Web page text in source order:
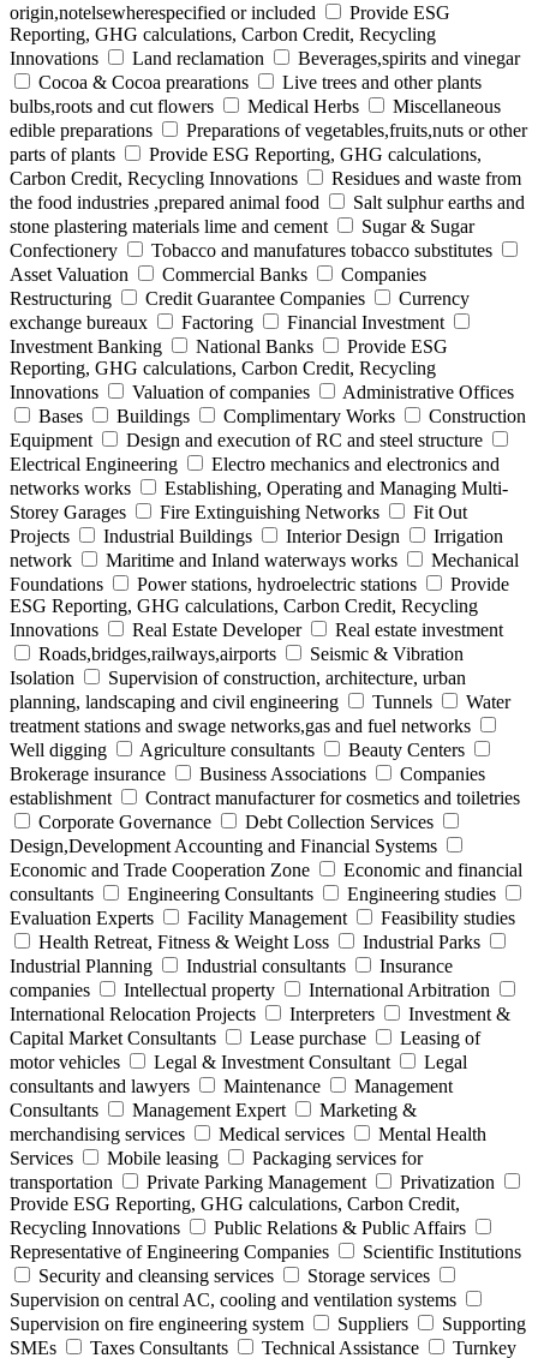
origin,notelsewherespecified or included
Provide ESG
Reporting, GHG calculations, Carbon Credit, Recycling
Innovations
Land reclamation
Beverages,spirits and vinegar
Cocoa & Cocoa prearations
Live trees and other plants
bulbs,roots and cut flowers
Medical Herbs
Miscellaneous
edible preparations
Preparations of vegetables,fruits,nuts or other
parts of plants
Provide ESG Reporting, GHG calculations,
Carbon Credit, Recycling Innovations
Residues and waste from
the food industries ,prepared animal food
Salt sulphur earths and
stone plastering materials lime and cement
Sugar & Sugar
Confectionery
Tobacco and manufatures tobacco substitutes
Asset Valuation
Commercial Banks
Companies
Restructuring
Credit Guarantee Companies
Currency
exchange bureaux
Factoring
Financial Investment
Investment Banking
National Banks
Provide ESG
Reporting, GHG calculations, Carbon Credit, Recycling
Innovations
Valuation of companies
Administrative Offices
Bases
Buildings Complimentary Works
Construction
Equipment
Design and execution of RC and steel structure
Electrical Engineering
Electro mechanics and electronics and
networks works
Establishing, Operating and Managing Multi-
Storey Garages
Fire Extinguishing Networks
Fit Out
Projects
Industrial Buildings Interior Design
Irrigation
network
Maritime and Inland waterways works
Mechanical
Foundations
Power stations, hydroelectric stations
Provide
ESG Reporting, GHG calculations, Carbon Credit, Recycling
Innovations
Real Estate Developer
Real estate investment
Roads,bridges,railways,airports
Seismic & Vibration
Isolation
Supervision of construction, architecture, urban
planning, landscaping and civil engineering
Tunnels
Water
treatment stations and swage networks,gas and fuel networks
Well digging
Agriculture consultants
Beauty Centers
Brokerage insurance
Business Associations
Companies
establishment
Contract manufacturer for cosmetics and toiletries
Corporate Governance
Debt Collection Services
Design,Development Accounting and Financial Systems
Economic and Trade Cooperation Zone
Economic and financial
consultants
Engineering Consultants
Engineering studies
Evaluation Experts
Facility Management
Feasibility studies
Health Retreat, Fitness & Weight Loss
Industrial Parks
Industrial Planning
Industrial consultants
Insurance
companies
Intellectual property
International Arbitration
International Relocation Projects
Interpreters
Investment &
Capital Market Consultants
Lease purchase
Leasing of
motor vehicles
Legal & Investment Consultant
Legal
consultants and lawyers
Maintenance
Management
Consultants
Management Expert
Marketing &
merchandising services
Medical services
Mental Health
Services
Mobile leasing
Packaging services for
transportation
Private Parking Management
Privatization
Provide ESG Reporting, GHG calculations, Carbon Credit,
Recycling Innovations
Public Relations & Public Affairs
Representative of Engineering Companies
Scientific Institutions
Security and cleansing services
Storage services
Supervision on central AC, cooling and ventilation systems
Supervision on fire engineering system
Suppliers
Supporting
SMEs
Taxes Consultants Technical Assistance Turnkey